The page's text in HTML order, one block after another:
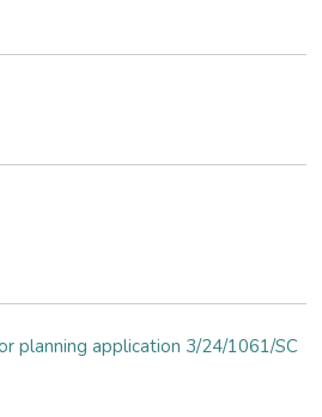
planning application 3/24/1061/SC